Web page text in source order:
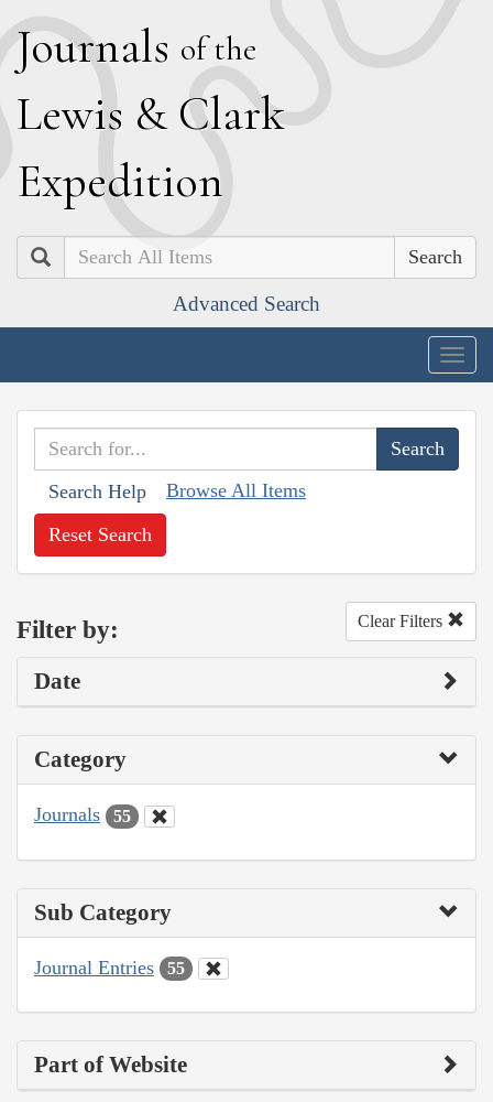
Journals of the
Lewis & Clark
Expedition
Search
Advanced Search
Search Help Browse All Items
Reset Search
Filter by: Clear Filters
Date
Category
Journals 55
Sub Category
Journal Entries 55
Part of Website